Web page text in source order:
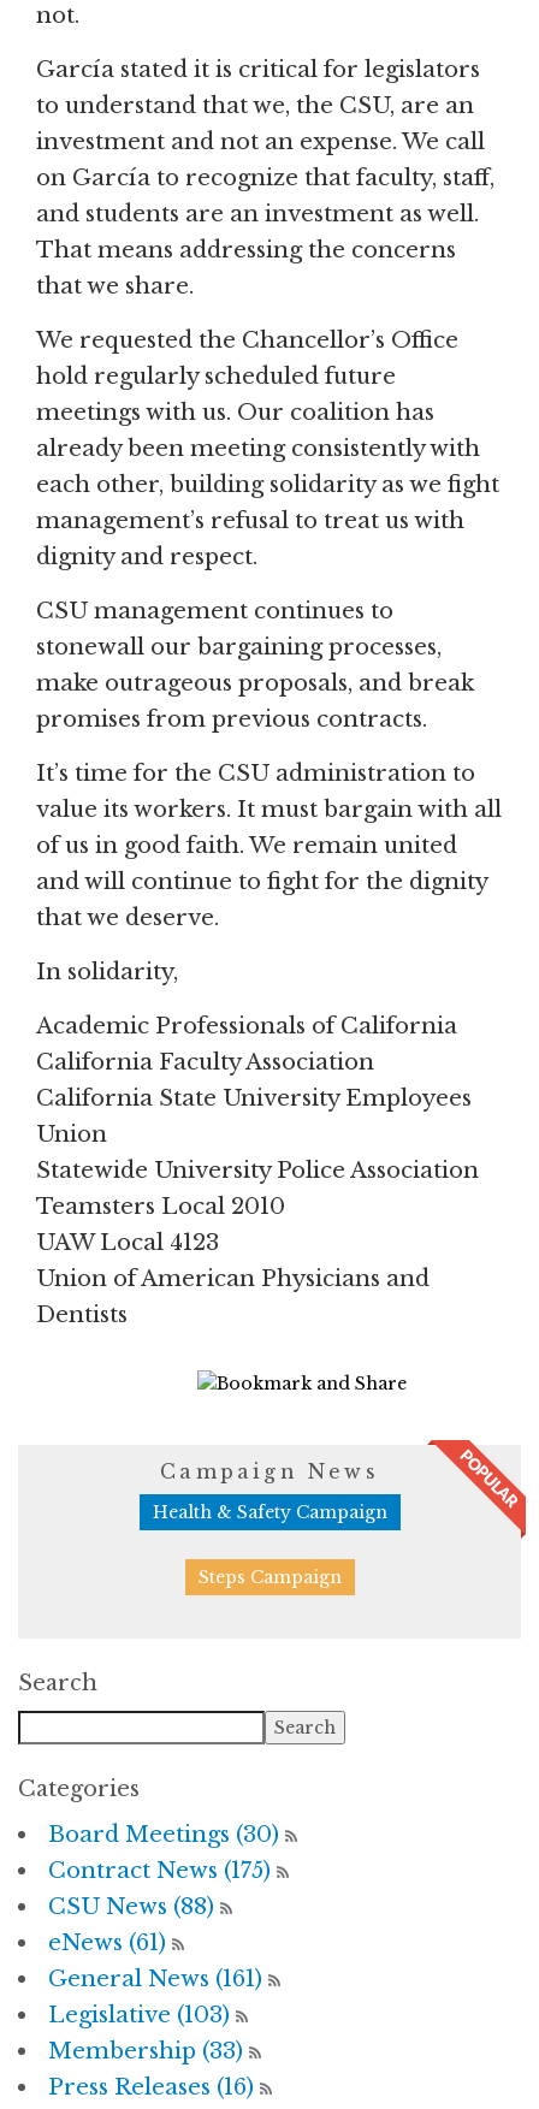
not.
García stated it is critical for legislators
to understand that we, the CSU, are an
investment and not an expense. We call
on García to recognize that faculty, staff,
and students are an investment as well.
That means addressing the concerns
that we share.
We requested the Chancellor’s Office
hold regularly scheduled future
meetings with us. Our coalition has
already been meeting consistently with
each other, building solidarity as we fight
management’s refusal to treat us with
dignity and respect.
CSU management continues to
stonewall our bargaining processes,
make outrageous proposals, and break
promises from previous contracts.
It’s time for the CSU administration to
value its workers. It must bargain with all
of us in good faith. We remain united
and will continue to fight for the dignity
that we deserve.
In solidarity,
Academic Professionals of California
California Faculty Association
California State University Employees
Union
Statewide University Police Association
Teamsters Local 2010
UAW Local 4123
Union of American Physicians and
Dentists
Campaign News
Health & Safety Campaign
Steps Campaign
Search
Categories
Board Meetings (30)
Contract News (175)
CSU News (88)
eNews (61)
General News (161)
Legislative (103)
Membership (33)
Press Releases (16)